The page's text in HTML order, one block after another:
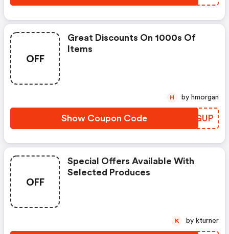
OFF
Great Discounts On 1000s Of
Items
Show Coupon Code CPFGUP
H by hmorgan
OFF
Special Offers Available With
Selected Produces
K by kturner